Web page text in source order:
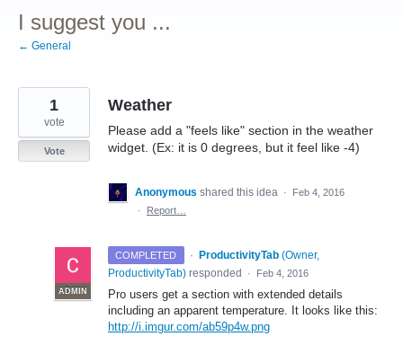
I suggest you ...
← General
Weather
Please add a "feels like" section in the weather
widget. (Ex: it is 0 degrees, but it feel like -4)
1
vote
Vote
Anonymous shared this idea ·
Feb 4, 2016
·
Report…
COMPLETED ·
ADMIN
ProductivityTab (Owner,
ProductivityTab) responded · Feb 4, 2016
Pro users get a section with extended details
including an apparent temperature. It looks like this:
http://i.imgur.com/ab59p4w.png